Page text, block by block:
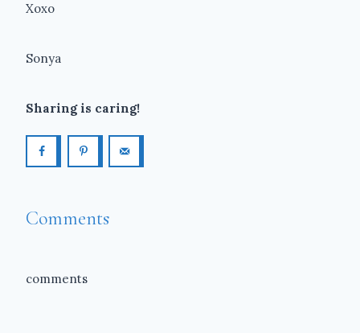
Xoxo
Sonya
Sharing is caring!
Comments
comments